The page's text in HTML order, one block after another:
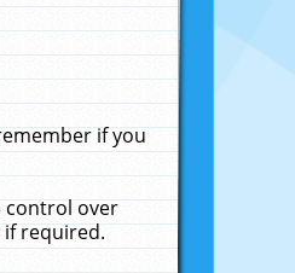
if you
control over
if required.